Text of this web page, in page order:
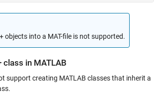
objects into a MAT-file is not supported.
class in MATLAB
support creating MATLAB classes that inherit a